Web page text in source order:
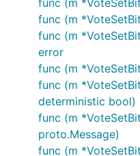
func (m
func (m
func (m
error
func (m
func (m
deterministic bool)
func (m
proto.Message)
func (m